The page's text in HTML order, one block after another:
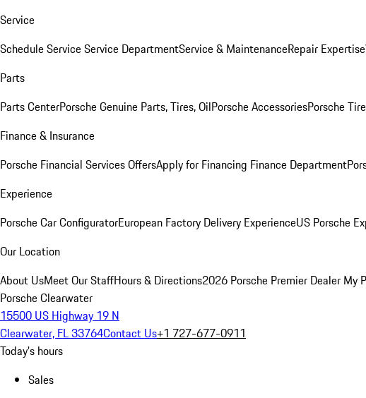
Service
Schedule ServiceService DepartmentService & MaintenanceRepair Expertise
Parts
Parts CenterPorsche Genuine Parts, Tires, OilPorsche AccessoriesPorsche
Finance & Insurance
Porsche Financial Services OffersApply for Financing Finance Department
Experience
Porsche Car ConfiguratorEuropean Factory Delivery ExperienceUS Porsche
Our Location
About UsMeet Our StaffHours & Directions2026 Porsche Premier Dealer My
Porsche Clearwater
15500 US Highway 19 N
Clearwater, FL 33764Contact Us+1 727-677-0911
Today's hours
Sales